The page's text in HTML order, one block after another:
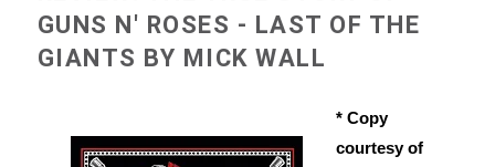
GUNS N' ROSES - LAST OF THE
GIANTS BY MICK WALL
* Copy
courtesy of